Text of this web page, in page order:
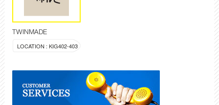
TWINMADE
LOCATION : KIG402-403